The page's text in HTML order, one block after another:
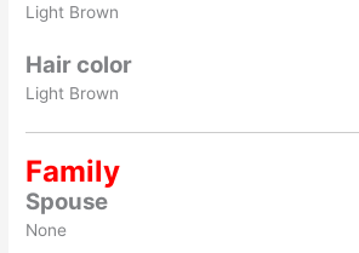
Light Brown
Hair color
Light Brown
Family
Spouse
None